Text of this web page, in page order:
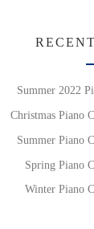
Summer 2022
Christmas Piano
Summer Piano
Spring Piano
Winter Piano